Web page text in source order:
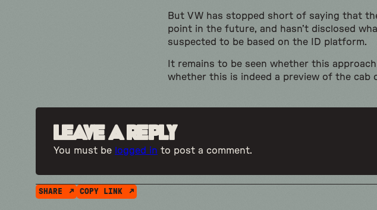
But VW has stopped short of saying that
point in the future, and hasn’t disclosed
suspected to be based on the ID platform.
It remains to be seen whether this
whether this is indeed a preview of the cab
Leave a Reply
You must be logged in to post a comment.
SHARE COPY LINK